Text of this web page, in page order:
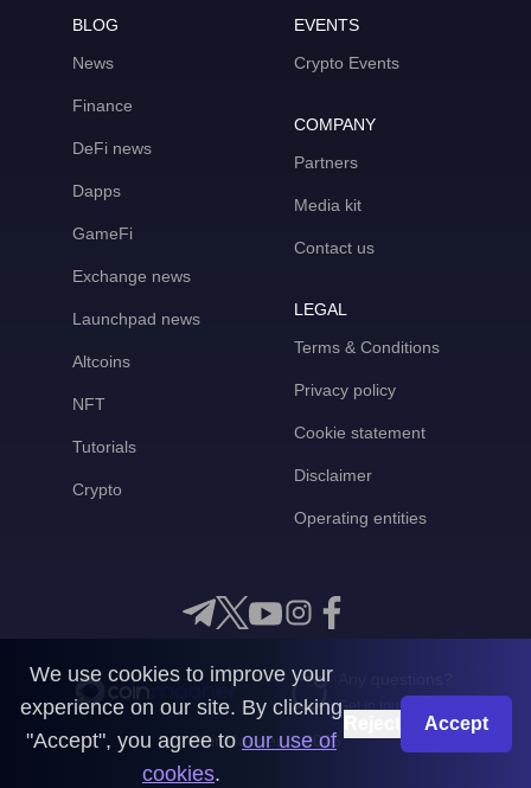
BLOG
News
Finance
DeFi news
Dapps
GameFi
Exchange news
Launchpad news
Altcoins
NFT
Tutorials
Crypto
EVENTS
Crypto Events
COMPANY
Partners
Media kit
Contact us
LEGAL
Terms & Conditions
Privacy policy
Cookie statement
Disclaimer
Operating entities
Get in touch with us
CoinMooner © 2026
We use cookies to improve your
experience on our site. By clicking
"Accept", you agree to our use of
cookies.
Accept